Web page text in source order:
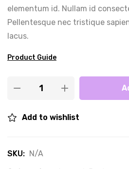
elementum id. Nullam id
Pellentesque nec tristique
lacus.
Product Guide
Add to wishlist
SKU: N/A